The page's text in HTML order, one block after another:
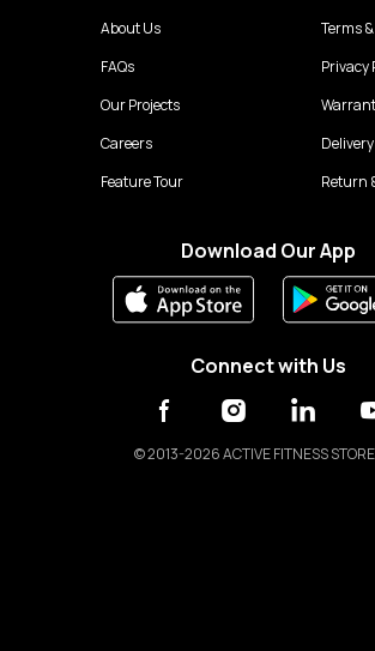
About Us
FAQs
Our Projects
Careers
Feature Tour
Terms
Privacy
Return
Download Our App
Connect with Us
©2013-2026 ACTIVE FITNESS STORE